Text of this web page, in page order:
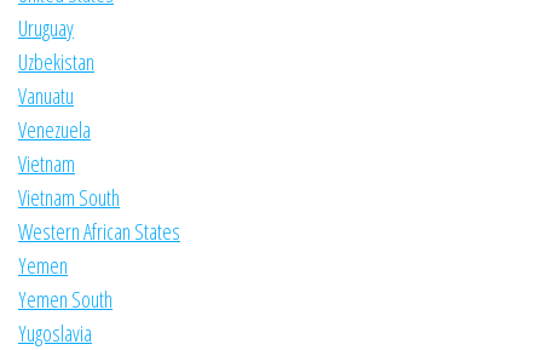
Uruguay
Uzbekistan
Vanuatu
Venezuela
Vietnam
Vietnam South
Western African States
Yemen
Yemen South
Yugoslavia